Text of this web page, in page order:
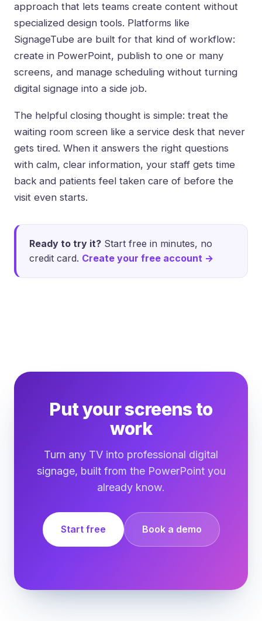
approach that lets teams create content without
specialized design tools. Platforms like
SignageTube are built for that kind of workflow:
create in PowerPoint, publish to one or many
screens, and manage scheduling without turning
digital signage into a side job.
The helpful closing thought is simple: treat the
waiting room screen like a service desk that never
gets tired. When it answers the right questions
with calm, clear information, your staff gets time
back and patients feel taken care of before the
visit even starts.
Ready to try it? Start free in minutes, no
credit card. Create your free account →
Put your screens to
work
Turn any TV into professional digital
signage, built from the PowerPoint you
already know.
Start free Book a demo